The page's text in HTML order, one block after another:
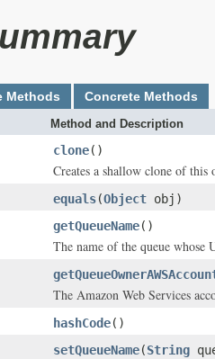
Methods Concrete Methods
Method and Description
clone()
Creates a shallow clone of
equals(Object obj)
getQueueName()
The name of the queue whose
The Amazon Web Services
hashCode()
setQueueName(String